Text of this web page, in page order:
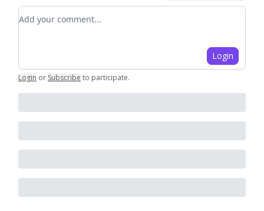
Add your comment
Login
Login or Subscribe to participate.